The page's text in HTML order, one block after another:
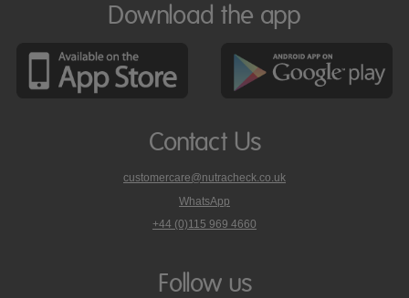
Download the app
Contact Us
customercare@nutracheck.co.uk
WhatsApp
phone
on
+44 (0)115 969 4660
Follow us